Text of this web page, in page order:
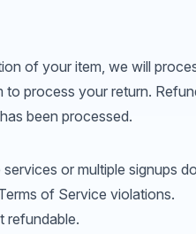
of your item, we will
process your return.
been processed.
or multiple signups
of Service violations.
refundable.